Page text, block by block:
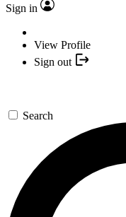
Sign in
View Profile
Sign out
Search